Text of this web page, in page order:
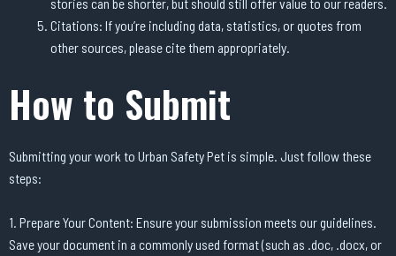
Citations: If you’re including data, statistics, or quotes from
other sources, please cite them appropriately.
How to Submit
Submitting your work to Urban Safety Pet is simple. Just follow these
steps:
1. Prepare Your Content: Ensure your submission meets our guidelines.
Save your document in a commonly used format (such as .doc, .docx, or